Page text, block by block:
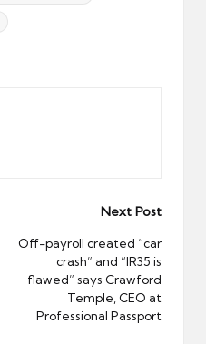
Next Post
Off-payroll created “car
crash” and “IR35 is
flawed” says Crawford
Temple, CEO at
Professional Passport